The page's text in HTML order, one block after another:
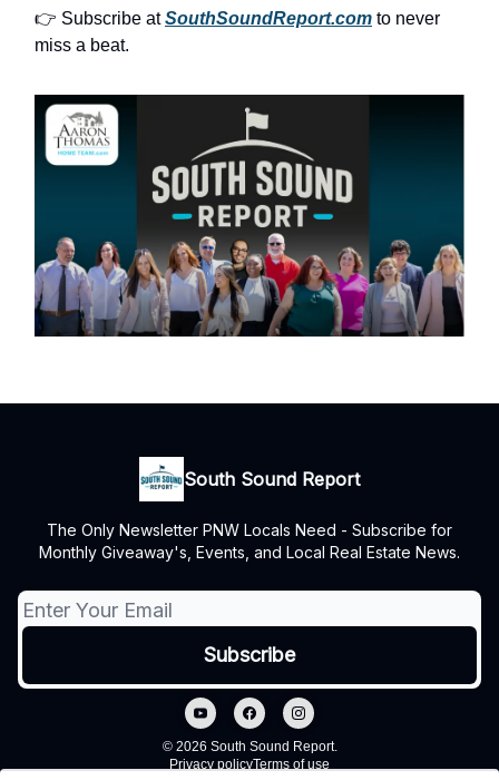
👉 Subscribe atSouthSoundReport.com to never
miss a beat.
South Sound Report
The Only Newsletter PNW Locals Need - Subscribe for
Monthly Giveaway's, Events, and Local Real Estate News.
© 2026 South Sound Report.
Privacy policyTerms of use